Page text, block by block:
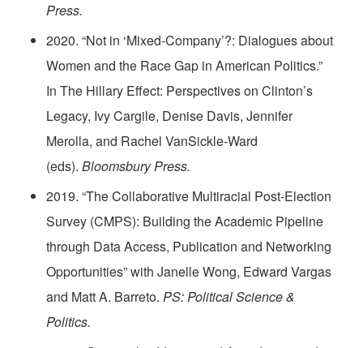
Press.
2020. “Not in ‘Mixed-Company’?: Dialogues about
Women and the Race Gap in American Politics.”
In The Hillary Effect: Perspectives on Clinton’s
Legacy, Ivy Cargile, Denise Davis, Jennifer
Merolla, and Rachel VanSickle-Ward
(eds). Bloomsbury Press.
2019. “The Collaborative Multiracial Post-Election
Survey (CMPS): Building the Academic Pipeline
through Data Access, Publication and Networking
Opportunities” with Janelle Wong, Edward Vargas
and Matt A. Barreto. PS: Political Science &
Politics.